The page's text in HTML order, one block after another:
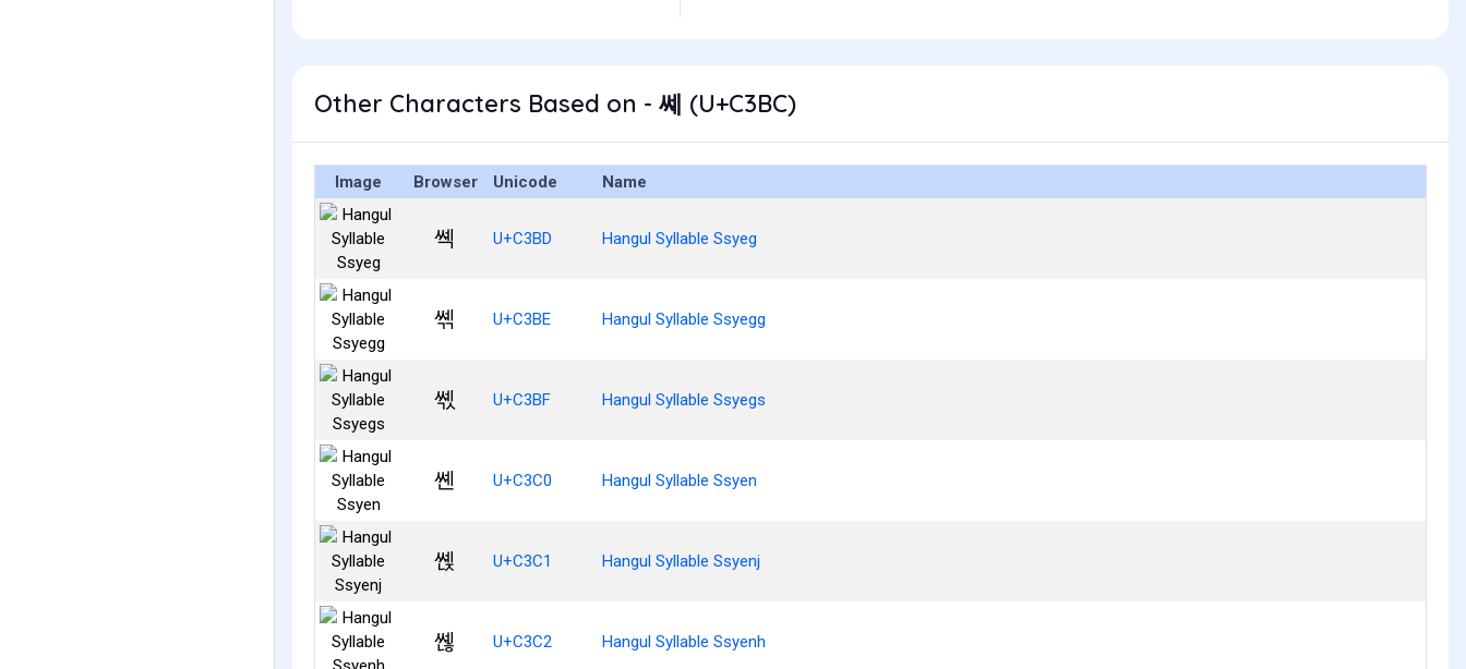
Other Characters Based on - 쎼 (U+C3BC)
Image Browser Unicode Name
쎽 U+C3BD Hangul Syllable Ssyeg
쎾 U+C3BE Hangul Syllable Ssyegg
쎿 U+C3BF Hangul Syllable Ssyegs
쏀 U+C3C0 Hangul Syllable Ssyen
쏁 U+C3C1 Hangul Syllable Ssyenj
쏂 U+C3C2 Hangul Syllable Ssyenh